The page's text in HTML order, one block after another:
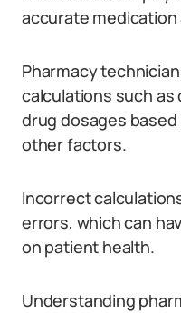
accurate
Pharmacy
calculations such
drug dosages
other factors.
Incorrect
errors, which can
on patient health.
Understanding